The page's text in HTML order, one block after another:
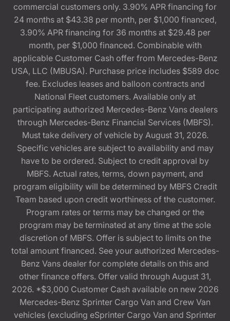
commercial customers only. 3.90% APR financing for
24 months at $43.38 per month, per $1,000 financed,
3.90% APR financing for 36 months at $29.48 per
month, per $1,000 financed. Combinable with
applicable Customer Cash offer from Mercedes-Benz
USA, LLC (MBUSA). Purchase price includes $589 doc
fee. Excludes leases and balloon contracts and
National Fleet customers. Available only at
participating authorized Mercedes-Benz Vans dealers
through Mercedes-Benz Financial Services (MBFS).
Must take delivery of vehicle by August 31, 2026.
Specific vehicles are subject to availability and may
have to be ordered. Subject to credit approval by
MBFS. Actual rates, terms, down payment, and
program eligibility will be determined by MBFS Credit
Team based upon credit worthiness of the customer.
Program rates or terms may be changed or the
program may be terminated at any time at the sole
discretion of MBFS. Offer is subject to limits on the
total amount financed. See your authorized Mercedes-
Benz Vans dealer for complete details on this and
other finance offers. Offer valid through August 31,
2026. *$3,000 Customer Cash available on new 2026
Mercedes-Benz Sprinter Cargo Van and Crew Van
vehicles (excluding eSprinter Cargo Van and Sprinter